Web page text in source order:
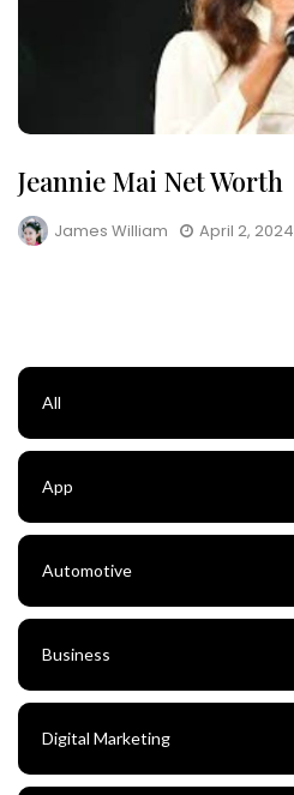
Jeannie Mai Net Worth
James William April 2, 2024
All
App
Automotive
Business
Digital Marketing